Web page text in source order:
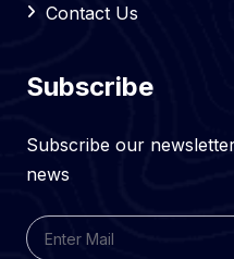
Contact Us
Subscribe
Subscribe our
news